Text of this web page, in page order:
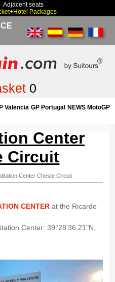
Adjacent seats
Packages
0
Valencia GP Portugal
NEWS MotoGP
Center
Circuit
Center Cheste Circuit
CENTERat the Ricardo
Center: 39°28'36.21"N,